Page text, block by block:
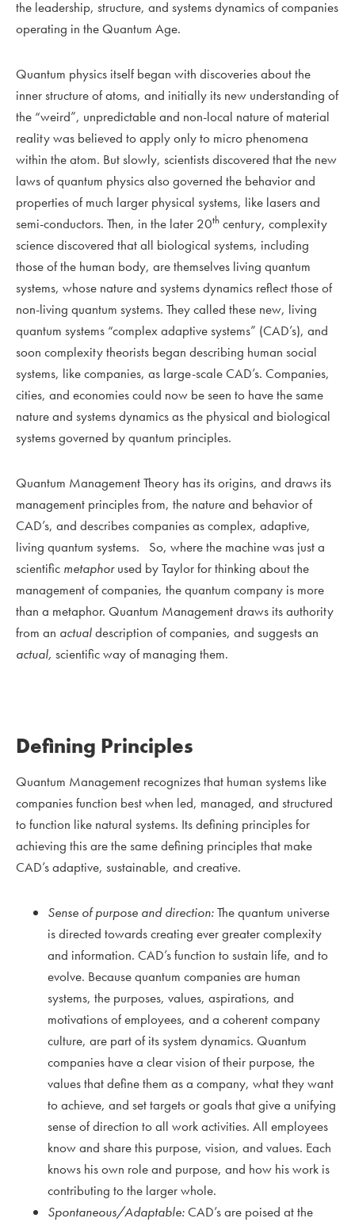
the leadership, structure, and systems dynamics of companies
operating in the Quantum Age.
Quantum physics itself began with discoveries about the
inner structure of atoms, and initially its new understanding of
the “weird”, unpredictable and non-local nature of material
reality was believed to apply only to micro phenomena
within the atom. But slowly, scientists discovered that the new
laws of quantum physics also governed the behavior and
properties of much larger physical systems, like lasers and
semi-conductors. Then, in the later 20th century, complexity
science discovered that all biological systems, including
those of the human body, are themselves living quantum
systems, whose nature and systems dynamics reflect those of
non-living quantum systems. They called these new, living
quantum systems “complex adaptive systems” (CAD’s), and
soon complexity theorists began describing human social
systems, like companies, as large-scale CAD’s. Companies,
cities, and economies could now be seen to have the same
nature and systems dynamics as the physical and biological
systems governed by quantum principles.
Quantum Management Theory has its origins, and draws its
management principles from, the nature and behavior of
CAD’s, and describes companies as complex, adaptive,
living quantum systems. So, where the machine was just a
scientific metaphorused by Taylor for thinking about the
management of companies, the quantum company is more
than a metaphor. Quantum Management draws its authority
from an actualdescription of companies, and suggests an
actual, scientific way of managing them.
Defining Principles
Quantum Management recognizes that human systems like
companies function best when led, managed, and structured
to function like natural systems. Its defining principles for
achieving this are the same defining principles that make
CAD’s adaptive, sustainable, and creative.
Sense of purpose and direction:The quantum universe
is directed towards creating ever greater complexity
and information. CAD’s function to sustain life, and to
evolve. Because quantum companies are human
systems, the purposes, values, aspirations, and
motivations of employees, and a coherent company
culture, are part of its system dynamics. Quantum
companies have a clear vision of their purpose, the
values that define them as a company, what they want
to achieve, and set targets or goals that give a unifying
sense of direction to all work activities. All employees
know and share this purpose, vision, and values. Each
knows his own role and purpose, and how his work is
contributing to the larger whole.
Spontaneous/Adaptable:CAD’s are poised at the